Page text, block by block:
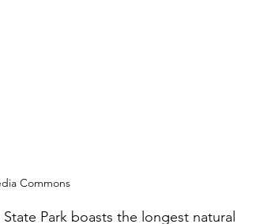
Commons
Park boasts the longest natural